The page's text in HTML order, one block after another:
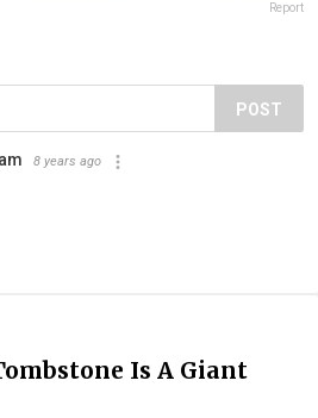
Report
POST
8 years ago
Is A Giant